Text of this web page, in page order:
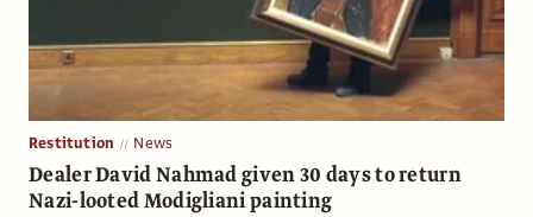
Restitution News
Dealer David Nahmad given 30 days to return
Nazi-looted Modigliani painting